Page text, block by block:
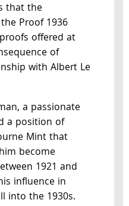
that the
Proof 1936
offered at
of
with Albert Le
a passionate
a position of
Mint that
become
1921 and
influence in
into the 1930s.